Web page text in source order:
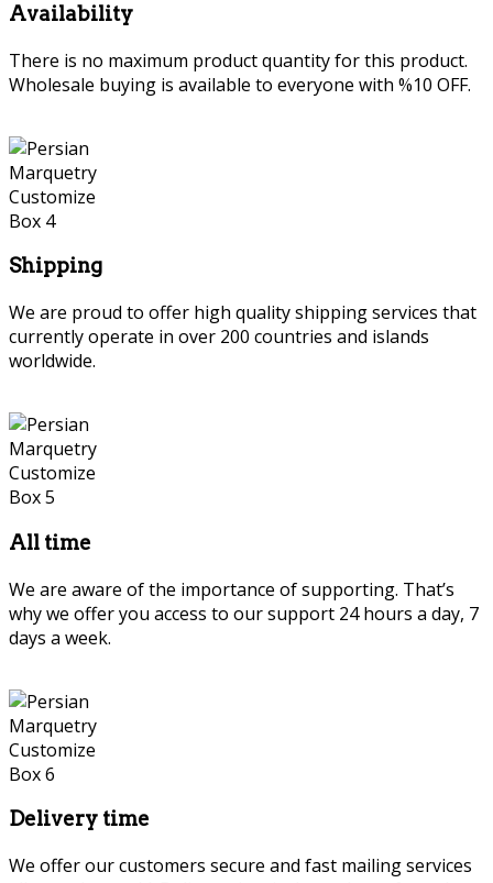
Availability
There is no maximum product quantity for this product.
Wholesale buying is available to everyone with %10 OFF.
Shipping
We are proud to offer high quality shipping services that
currently operate in over 200 countries and islands
worldwide.
All time
We are aware of the importance of supporting. That’s
why we offer you access to our support 24 hours a day, 7
days a week.
Delivery time
We offer our customers secure and fast mailing services